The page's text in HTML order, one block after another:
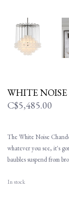
WHITE
C$5,485.00
The White Noise
whatever you see, it's
baubles suspend from
In stock